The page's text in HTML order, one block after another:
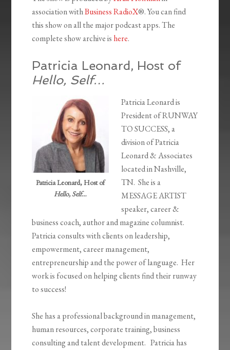
association withBusiness RadioX®. You can find
this show on all the major podcast apps. The
complete show archive is here.
Patricia Leonard, Host of
Hello, Self…
Patricia Leonard, Host of
Hello, Self…
Patricia Leonard is
President of RUNWAY
TO SUCCESS, a
division of Patricia
Leonard & Associates
located in Nashville,
TN. She is a
MESSAGE ARTIST
speaker, career &
business coach, author and magazine columnist.
Patricia consults with clients on leadership,
empowerment, career management,
entrepreneurship and the power of language. Her
work is focused on helping clients find their runway
to success!
She has a professional background in management,
human resources, corporate training, business
consulting and talent development. Patricia has